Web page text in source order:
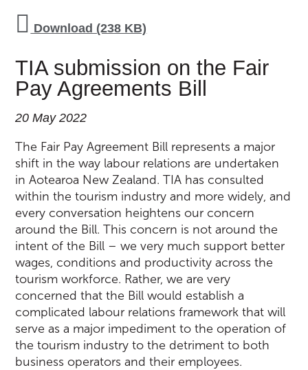
Download (238 KB)
TIA submission on the Fair
Pay Agreements Bill
20 May 2022
The Fair Pay Agreement Bill represents a major
shift in the way labour relations are undertaken
in Aotearoa New Zealand. TIA has consulted
within the tourism industry and more widely, and
every conversation heightens our concern
around the Bill. This concern is not around the
intent of the Bill – we very much support better
wages, conditions and productivity across the
tourism workforce. Rather, we are very
concerned that the Bill would establish a
complicated labour relations framework that will
serve as a major impediment to the operation of
the tourism industry to the detriment to both
business operators and their employees.